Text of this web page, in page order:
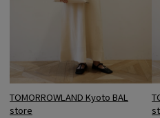
TOMORROWLAND Kyoto BAL
store